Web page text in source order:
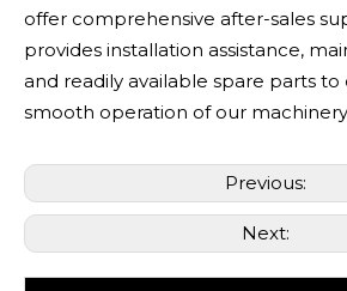
offer comprehensive after-sales
provides installation assistance,
and readily available spare parts to
smooth operation of our
Previous:
Next: